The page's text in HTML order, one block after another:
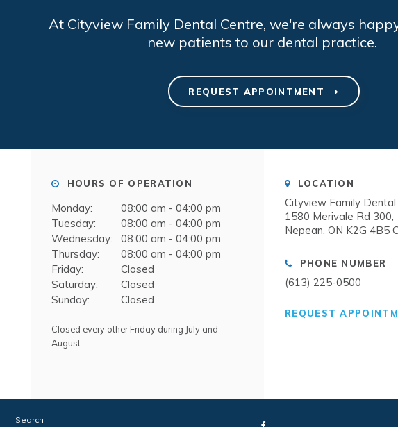
At Cityview Family Dental Centre, we're always
new patients to our dental practice.
REQUEST APPOINTMENT
HOURS OF OPERATION
Monday:
08:00 am - 04:00 pm
Tuesday:
08:00 am - 04:00 pm
Wednesday:
08:00 am - 04:00 pm
Thursday:
08:00 am - 04:00 pm
Friday:
Closed
Saturday:
Closed
Sunday:
Closed
Closed every other Friday during July and
August
LOCATION
Cityview Family Dental
1580 Merivale Rd 300
Nepean ON K2G 4B5
PHONE NUMBER
(613) 225-0500
REQUEST
Search